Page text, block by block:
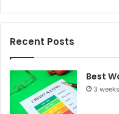
Recent Posts
Best
3